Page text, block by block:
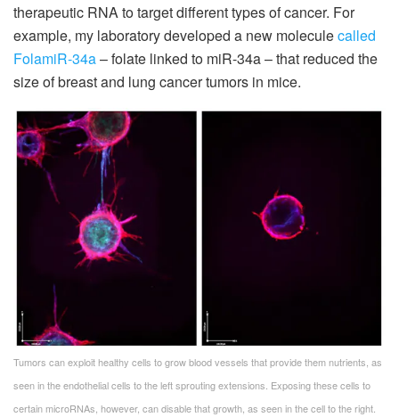
therapeutic RNA to target different types of cancer. For
example, my laboratory developed a new moleculecalled
FolamiR-34a– folate linked to miR-34a – that reduced the
size of breast and lung cancer tumors in mice.
Tumors can exploit healthy cells to grow blood vessels that provide them nutrients, as
seen in the endothelial cells to the left sprouting extensions. Exposing these cells to
certain microRNAs, however, can disable that growth, as seen in the cell to the right.